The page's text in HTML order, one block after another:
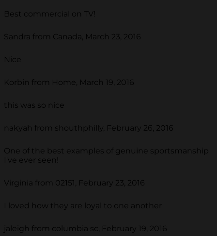
Best commercial on TV!
Sandra from Canada, March 23, 2016
Nice
Korbin from Home, March 19, 2016
this was so nice
nakyah from shouthphilly, February 26, 2016
One of the best examples of genuine sportsmanship
I've ever seen!
Virginia from 02151, February 23, 2016
I loved how they are loyal to one another
jaleigh from columbia sc, February 19, 2016